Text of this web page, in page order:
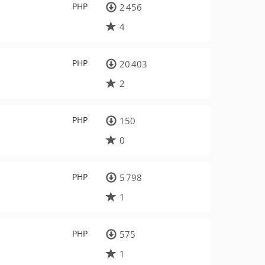
PHP
2 456
4
PHP
20 403
2
PHP
150
0
PHP
5 798
1
PHP
575
1